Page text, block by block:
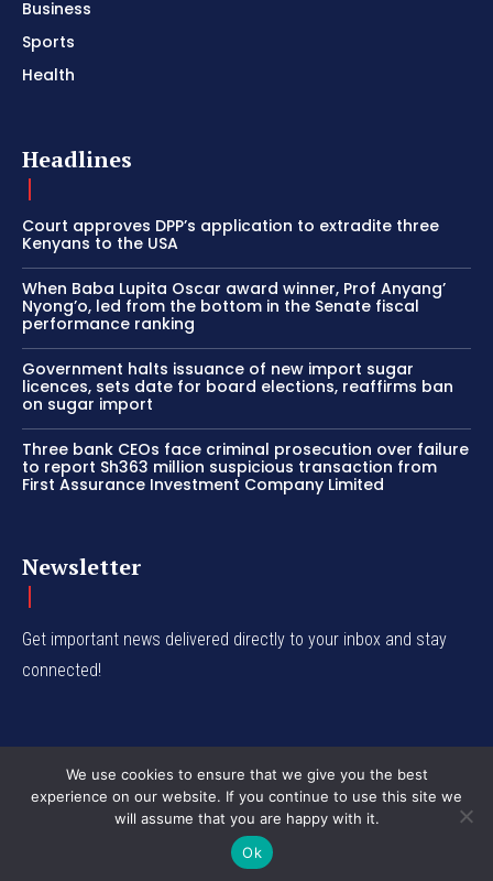
Business
Sports
Health
Headlines
Court approves DPP’s application to extradite three
Kenyans to the USA
When Baba Lupita Oscar award winner, Prof Anyang’
Nyong’o, led from the bottom in the Senate fiscal
performance ranking
Government halts issuance of new import sugar
licences, sets date for board elections, reaffirms ban
on sugar import
Three bank CEOs face criminal prosecution over failure
to report Sh363 million suspicious transaction from
First Assurance Investment Company Limited
Newsletter
Get important news delivered directly to your inbox and stay
connected!
© Western Insight 2024
We use cookies to ensure that we give you the best
experience on our website. If you continue to use this site we
will assume that you are happy with it.
Ok